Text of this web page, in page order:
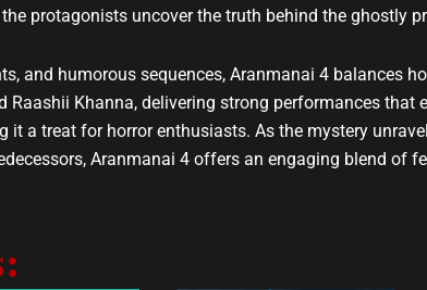
protagonists uncover the truth behind the ghostly
and humorous sequences, Aranmanai 4 balances
Raashii Khanna, delivering strong performances that
it a treat for horror enthusiasts. As the mystery
Aranmanai 4 offers an engaging blend of